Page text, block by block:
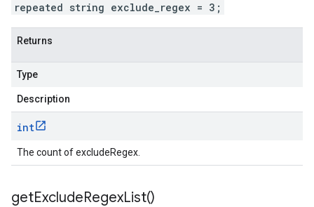
repeated string exclude_regex = 3;
Returns
Type
Description
int
The count of excludeRegex.
getExcludeRegexList()